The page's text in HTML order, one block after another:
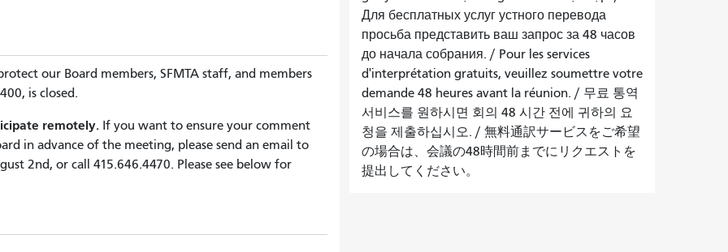
our Board members, SFMTA staff, and members
is closed.
remotely. If you want to ensure your comment
in advance of the meeting, please send an email to
2nd, or call 415.646.4470. Please see below for
Для бесплатных услуг устного перевода
просьба представить ваш запрос за 48 часов
до начала собрания. / Pour les services
d'interprétation gratuits, veuillez soumettre votre
demande 48 heures avant la réunion. / 무료 통역
서비스를 원하시면 회의 48 시간 전에 귀하의 요
청을 제출하십시오. / 無料通訳サービスをご希望
の場合は、会議の48時間前までにリクエストを
提出してください。